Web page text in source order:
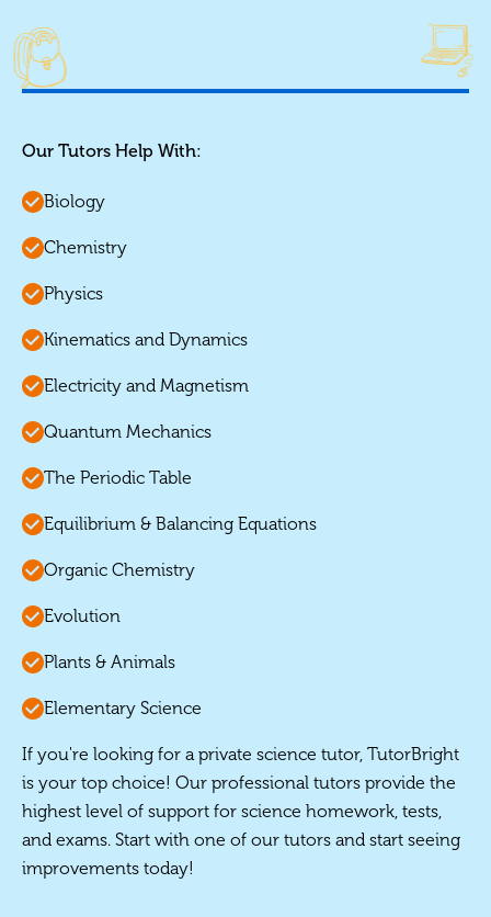
Our Tutors Help With:
Biology
Chemistry
Physics
Kinematics and Dynamics
Electricity and Magnetism
Quantum Mechanics
The Periodic Table
Equilibrium & Balancing Equations
Organic Chemistry
Evolution
Plants & Animals
Elementary Science
If you're looking for a private science tutor, TutorBright
is your top choice! Our professional tutors provide the
highest level of support for science homework, tests,
and exams. Start with one of our tutors and start seeing
improvements today!